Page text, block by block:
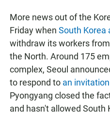
More news out of the
Friday when South Korea
withdraw its workers
the North. Around 175
complex, Seoul
to respond to an invitation
Pyongyang closed the
and hasn't allowed South